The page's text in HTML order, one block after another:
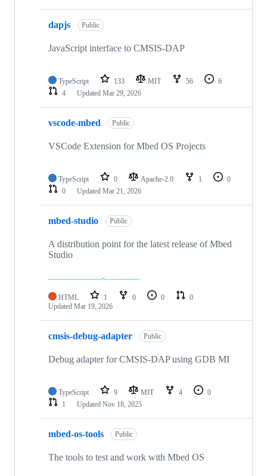
dapjs Public
JavaScript interface to CMSIS-DAP
TypeScript 133 MIT 56
6
4
Updated Mar 29, 2026
vscode-mbed Public
VSCode Extension for Mbed OS Projects
TypeScript 0 Apache-2.0 1
0
0
Updated Mar 21, 2026
mbed-studio Public
A distribution point for the latest release of Mbed
Studio
HTML 1 0 0
0
Updated Mar 19, 2026
cmsis-debug-adapter Public
Debug adapter for CMSIS-DAP using GDB MI
TypeScript 9 MIT 4
0
1
Updated Nov 18, 2025
mbed-os-tools Public
The tools to test and work with Mbed OS